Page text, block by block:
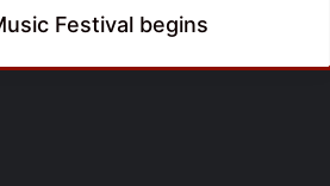
Festival begins